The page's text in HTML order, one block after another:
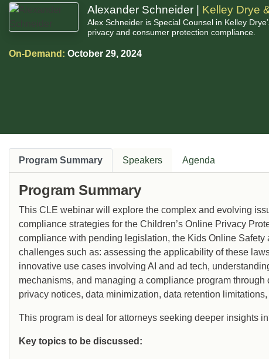
Alexander Schneider | Kelley Drye
Alex Schneider is Special Counsel in Kelley
privacy and consumer protection compliance.
On-Demand: October 29, 2024
Program Summary Speakers Agenda
Program Summary
This CLE webinar will explore the complex and evolving
compliance strategies for the Children’s Online Privacy
compliance with pending legislation, the Kids Online
challenges such as: assessing the applicability of these
innovative use cases involving AI and ad tech,
mechanisms, and managing a compliance program
privacy notices, data minimization, data retention
This program is deal for attorneys seeking deeper insights
Key topics to be discussed: